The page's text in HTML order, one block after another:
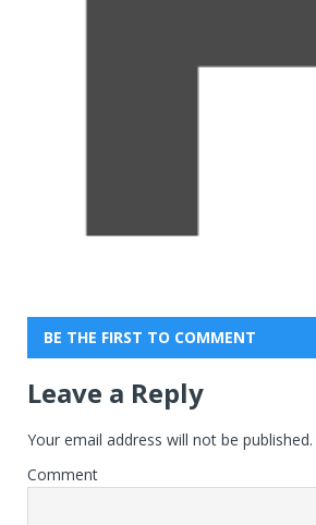
BE THE FIRST TO COMMENT
Leave a Reply
Your email address will not be published.
Comment